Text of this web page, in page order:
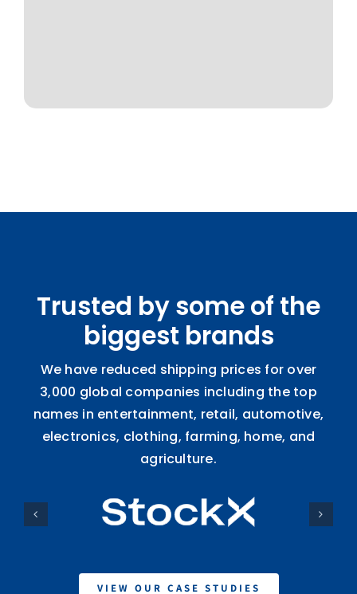
Trusted by some of the
biggest brands
We have reduced shipping prices for over
3,000 global companies including the top
names in entertainment, retail, automotive,
electronics, clothing, farming, home, and
agriculture.
VIEW OUR CASE STUDIES